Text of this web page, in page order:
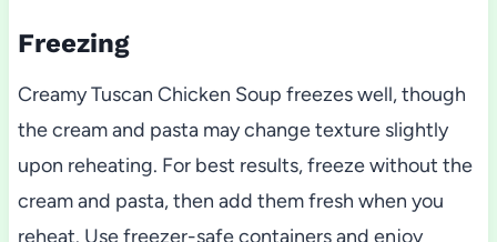
Freezing
Creamy Tuscan Chicken Soup freezes well, though
the cream and pasta may change texture slightly
upon reheating. For best results, freeze without the
cream and pasta, then add them fresh when you
reheat. Use freezer-safe containers and enjoy